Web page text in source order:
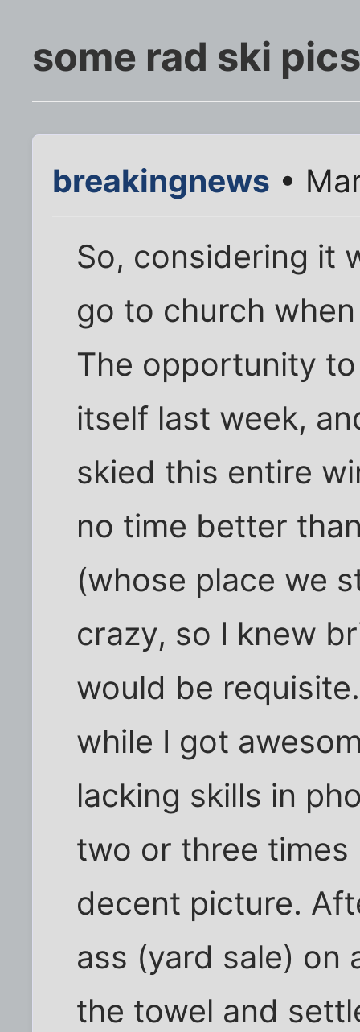
some rad ski pics
breakingnews •
So, considering it
go to church
The opportunity
itself last week,
skied this entire
no time better
(whose place we
crazy, so I knew
would be
while I got
lacking skills in
two or three times
decent picture.
ass (yard sale) on
the towel and